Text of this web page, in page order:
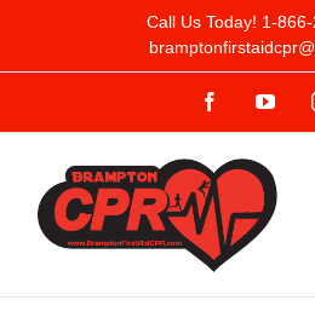
to
Call Us Today! 1-
Facebook